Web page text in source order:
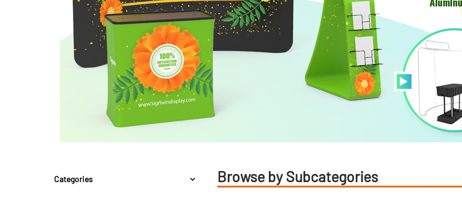
Categories Browse by Subcategories